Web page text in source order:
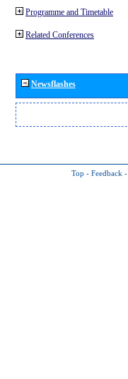
Programme and Timetable
Related Conferences
Newsflashes
Top - Feedback -